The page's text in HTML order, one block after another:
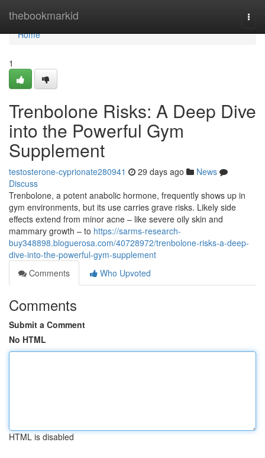
thebookmarkid
Home
Home
1
Trenbolone Risks: A Deep Dive
into the Powerful Gym
Supplement
testosterone-cyprionate280941 29 days ago
News
Discuss
Trenbolone, a potent anabolic hormone, frequently shows up in
gym environments, but its use carries grave risks. Likely side
effects extend from minor acne – like severe oily skin and
mammary growth – to https://sarms-research-
buy348898.bloguerosa.com/40728972/trenbolone-risks-a-deep-
dive-into-the-powerful-gym-supplement
Comments
Who Upvoted
Comments
Submit a Comment
No HTML
HTML is disabled